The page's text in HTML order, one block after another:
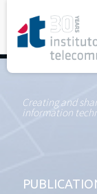
Creating and
information